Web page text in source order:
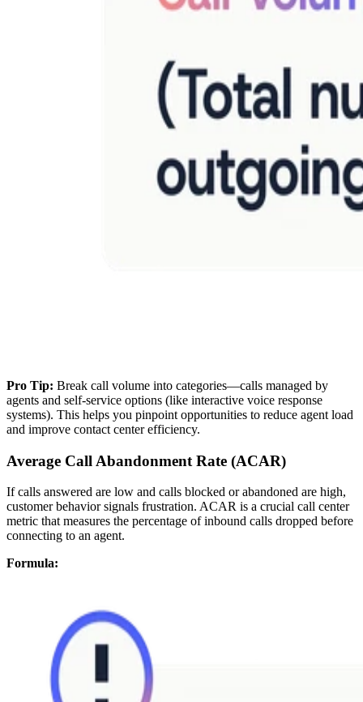
Pro Tip: Break call volume into categories—calls managed by
agents and self-service options (like interactive voice response
systems). This helps you pinpoint opportunities to reduce agent load
and improve contact center efficiency.
Average Call Abandonment Rate (ACAR)
If calls answered are low and calls blocked or abandoned are high,
customer behavior signals frustration. ACAR is a crucial call center
metric that measures the percentage of inbound calls dropped before
connecting to an agent.
Formula: